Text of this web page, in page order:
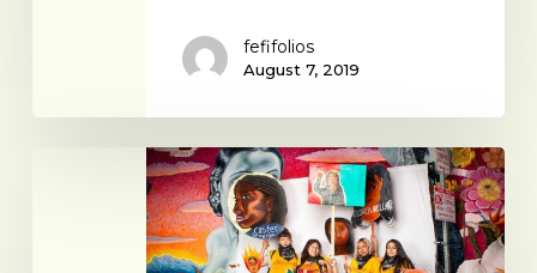
fefifolios
August 7, 2019